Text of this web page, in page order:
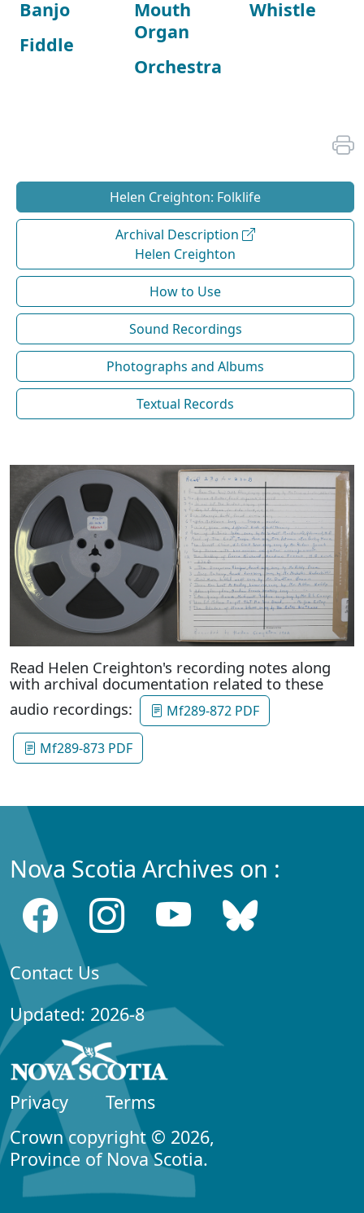
Banjo
Fiddle
Mouth
Organ
Orchestra
Whistle
Helen Creighton: Folklife
Archival Description
Helen Creighton
How to Use
Sound Recordings
Photographs and Albums
Textual Records
Read Helen Creighton's recording notes along
with archival documentation related to these
audio recordings:
Mf289-872 PDF
Mf289-873 PDF
Nova Scotia Archives on :
Contact Us
Updated: 2026-8
Privacy
Terms
Crown copyright © 2026,
Province of Nova Scotia.